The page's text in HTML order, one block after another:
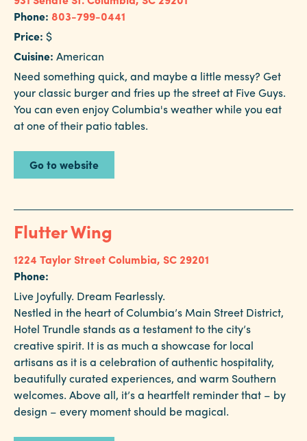
Phone: 803-799-0441
Price: $
Cuisine: American
Need something quick, and maybe a little messy? Get
your classic burger and fries up the street at Five Guys.
You can even enjoy Columbia's weather while you eat
at one of their patio tables.
Go to website
Flutter Wing
1224 Taylor StreetColumbia, SC 29201
Phone:
Live Joyfully. Dream Fearlessly.
Nestled in the heart of Columbia’s Main Street District,
Hotel Trundle stands as a testament to the city’s
creative spirit. It is as much a showcase for local
artisans as it is a celebration of authentic hospitality,
beautifully curated experiences, and warm Southern
welcomes. Above all, it’s a heartfelt reminder that – by
design – every moment should be magical.